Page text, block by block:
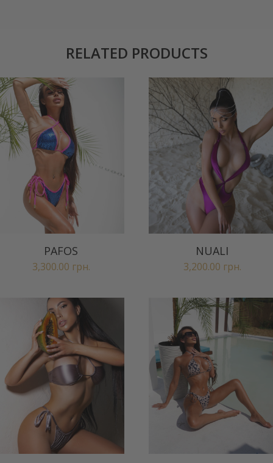
RELATED PRODUCTS
PAFOS
3,300.00 грн.
NUALI
3,200.00 грн.